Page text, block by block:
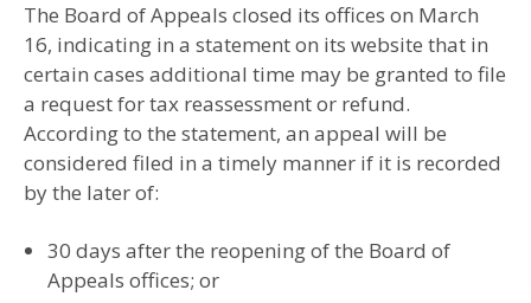
The Board of Appeals closed its offices on March
16, indicating in a statement on its website that in
certain cases additional time may be granted to file
a request for tax reassessment or refund.
According to the statement, an appeal will be
considered filed in a timely manner if it is recorded
by the later of:
30 days after the reopening of the Board of
Appeals offices; or